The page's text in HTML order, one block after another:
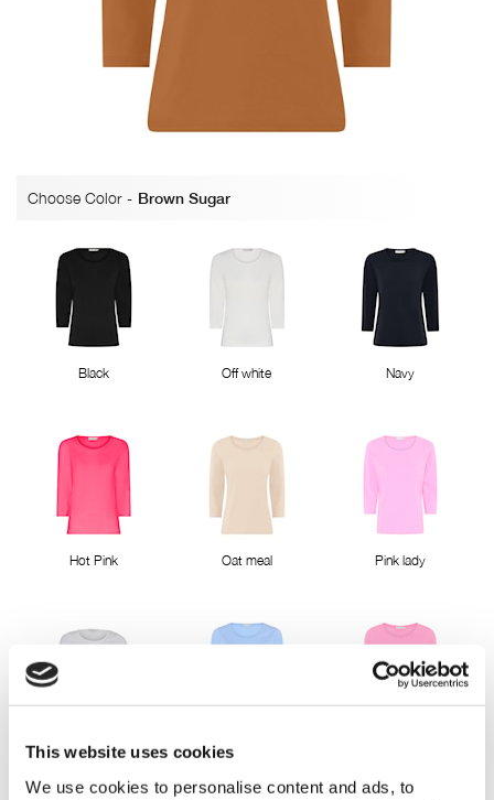
This website uses cookies
We use cookies to personalise content and ads, to
Choose Color - Brown Sugar
Black Off white Navy
Hot Pink Oat meal Pink lady
Bright White Sky way blue